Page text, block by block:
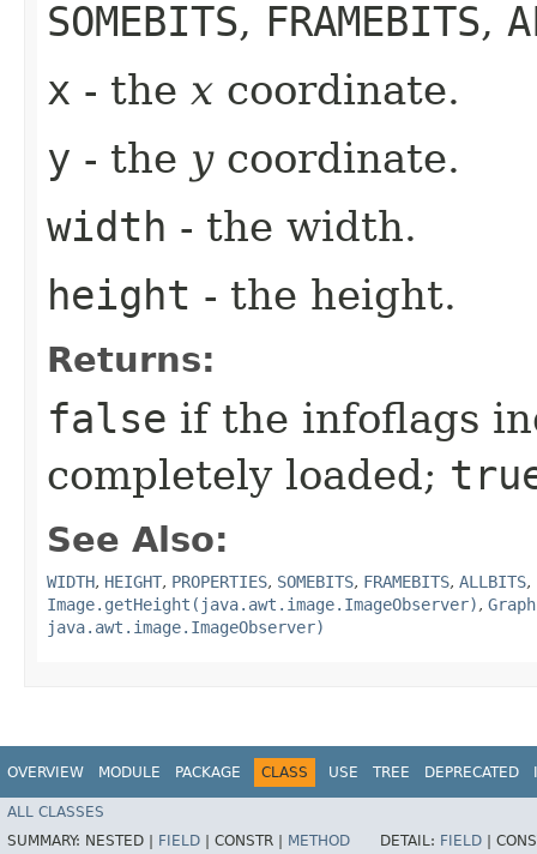
SOMEBITS, FRAMEBITS,
x - the x coordinate.
y - the ycoordinate.
width - the width.
height - the height.
Returns:
false if the infoflags
completely loaded;
See Also:
WIDTH, HEIGHT, PROPERTIES, SOMEBITS, FRAMEBITS, ALLBITS,
Image.getHeight(java.awt.image.ImageObserver),
java.awt.image.ImageObserver)
OVERVIEW MODULE PACKAGE CLASS USE TREE DEPRECATED
ALL CLASSES
SUMMARY: NESTED | FIELD CONSTR | METHOD DETAIL: FIELD